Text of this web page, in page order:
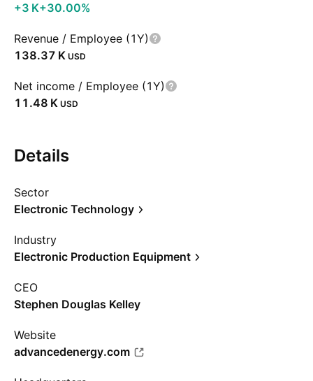
‪+3 K‬+30.00%
Revenue / Employee (1Y)
‪138.37 K‬ USD
Net income / Employee (1Y)
‪11.48 K‬ USD
Details
Sector
Electronic Technology
Industry
Electronic Production Equipment
CEO
Stephen Douglas Kelley
Website
advancedenergy.com